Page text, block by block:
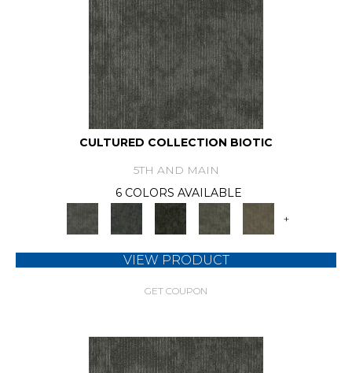
CULTURED COLLECTION BIOTIC
5TH AND MAIN
6 COLORS AVAILABLE
+
VIEW PRODUCT
GET COUPON